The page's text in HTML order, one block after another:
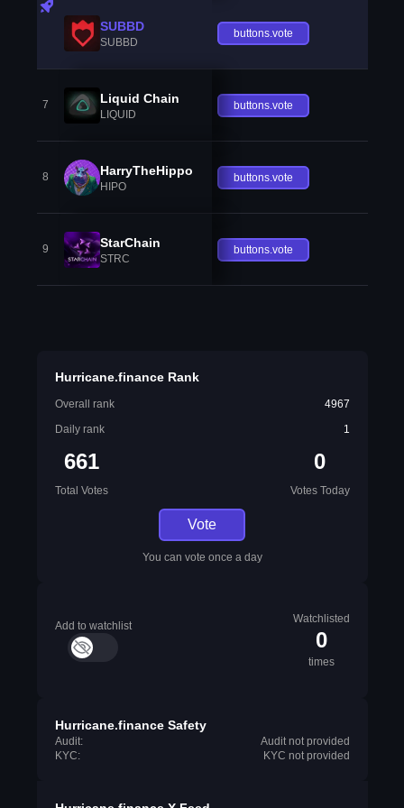
SUBBD
SUBBD
buttons.vote
7 Liquid Chain
LIQUID
buttons.vote
8 HarryTheHippo
HIPO
buttons.vote
9 StarChain
STRC
buttons.vote
Hurricane.finance Rank
Overall rank
4967
Daily rank
1
661
Total Votes
0
Votes Today
Vote
You can vote once a day
Add to watchlist
Watchlisted
0
times
Hurricane.finance Safety
Audit:
Audit not provided
KYC:
KYC not provided